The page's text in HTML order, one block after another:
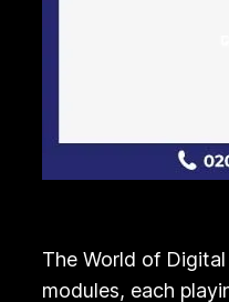
The World of
modules, each